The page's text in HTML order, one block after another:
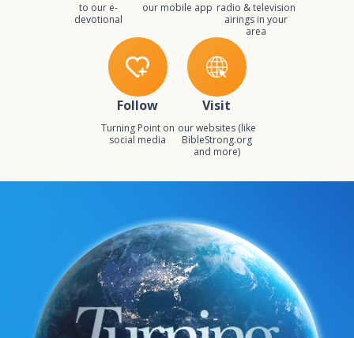
to our e-
devotional
our mobile app radio & television
airings in your
area
Follow
Turning Point on
social media
Visit
our websites (like
BibleStrong.org
and more)